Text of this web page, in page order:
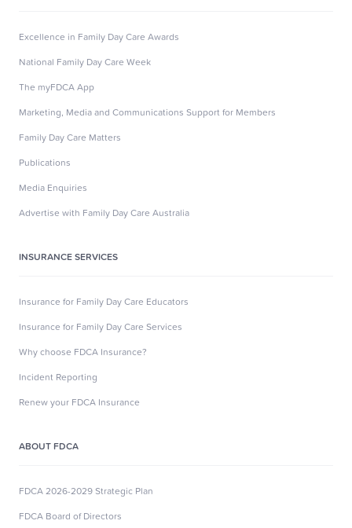
Excellence in Family Day Care Awards
National Family Day Care Week
The myFDCA App
Marketing, Media and Communications Support for Members
Family Day Care Matters
Publications
Media Enquiries
Advertise with Family Day Care Australia
INSURANCE SERVICES
Insurance for Family Day Care Educators
Insurance for Family Day Care Services
Why choose FDCA Insurance?
Incident Reporting
Renew your FDCA Insurance
ABOUT FDCA
FDCA 2026-2029 Strategic Plan
FDCA Board of Directors